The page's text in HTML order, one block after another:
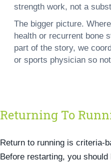
strength work, not a
The bigger picture.
health or recurrent bone
part of the story, we
or sports physician so
Returning To
Return to running is criteria-
Before restarting, you